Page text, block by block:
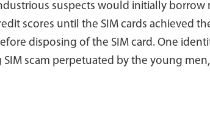
suspects would initially borrow
scores until the SIM cards achieved
disposing of the SIM card. One
scam perpetuated by the young